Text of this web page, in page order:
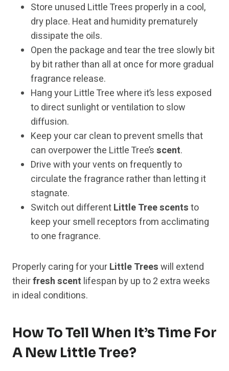
Store unused Little Trees properly in a cool,
dry place. Heat and humidity prematurely
dissipate the oils.
Open the package and tear the tree slowly bit
by bit rather than all at once for more gradual
fragrance release.
Hang your Little Tree where it’s less exposed
to direct sunlight or ventilation to slow
diffusion.
Keep your car clean to prevent smells that
can overpower the Little Tree’sscent.
Drive with your vents on frequently to
circulate the fragrance rather than letting it
stagnate.
Switch out differentLittle Tree scentsto
keep your smell receptors from acclimating
to one fragrance.
Properly caring for yourLittle Treeswill extend
theirfresh scent lifespan by up to 2 extra weeks
in ideal conditions.
How To Tell When It’s Time For
A New Little Tree?